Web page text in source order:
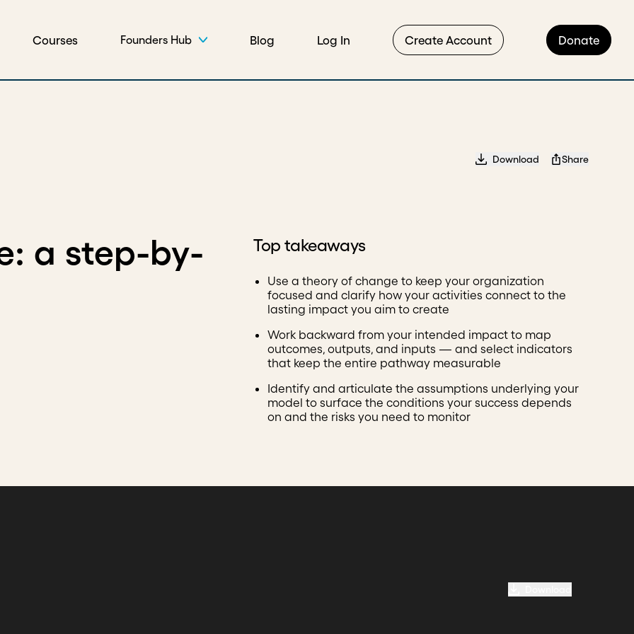
Courses Founders Hub Blog Log In Create Account Donate
Download Share
a step-by- Top takeaways
Use a theory of change to keep your organization
focused and clarify how your activities connect to the
lasting impact you aim to create
Work backward from your intended impact to map
outcomes, outputs, and inputs — and select indicators
that keep the entire pathway measurable
Identify and articulate the assumptions underlying your
model to surface the conditions your success depends
on and the risks you need to monitor